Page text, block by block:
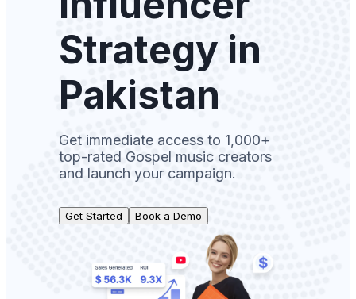
Strategy in
Pakistan
Get immediate access to 1,000+
top-rated Gospel music creators
and launch your campaign.
Get Started Book a Demo